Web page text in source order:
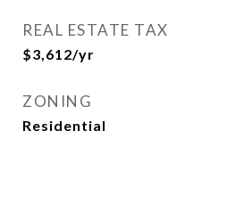
REAL ESTATE TAX
$3,612/yr
ZONING
Residential